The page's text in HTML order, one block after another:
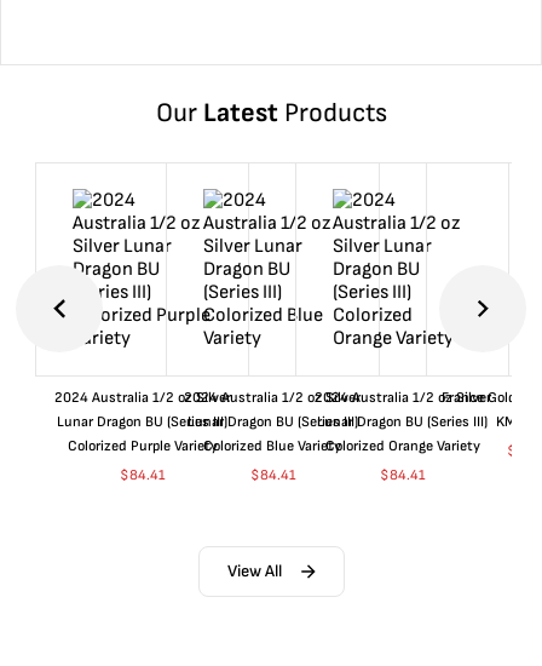
Our LatestProducts
2024 Australia 1/2 oz Silver
Lunar Dragon BU (Series III)
Colorized Purple Variety
$84.41
2024 Australia 1/2 oz Silver
Lunar Dragon BU (Series III)
Colorized Blue Variety
$84.41
2024 Australia 1/2 oz Silver
Lunar Dragon BU (Series III)
Colorized Orange Variety
$84.41
France Gold 1
$
View All